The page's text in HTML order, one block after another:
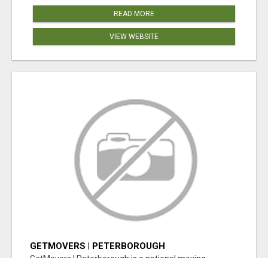
READ MORE
VIEW WEBSITE
GETMOVERS | PETERBOROUGH